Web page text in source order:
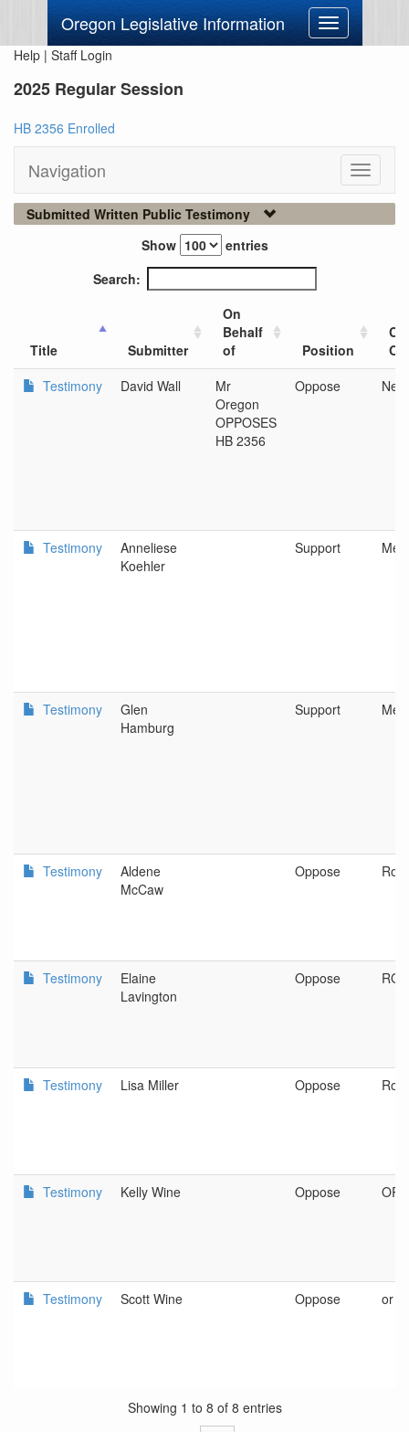
Oregon Legislative Information
Toggle
navigation
Help | Staff Login
2025 Regular Session
HB 2356 Enrolled
Navigation
Toggle
Submitted Written Public Testimony
Show
entries
Search:
Title Submitter
On
Behalf
of
Position
Testimony
David Wall
Mr
Oregon
OPPOSES
HB 2356
Oppose
Testimony
Anneliese
Koehler
Support
Testimony
Glen
Hamburg
Support
Testimony
Aldene
McCaw
Oppose
Testimony
Elaine
Lavington
Oppose
Testimony Lisa Miller Oppose
Testimony Kelly Wine Oppose OR
Testimony Scott Wine Oppose or
Showing 1 to 8 of 8 entries